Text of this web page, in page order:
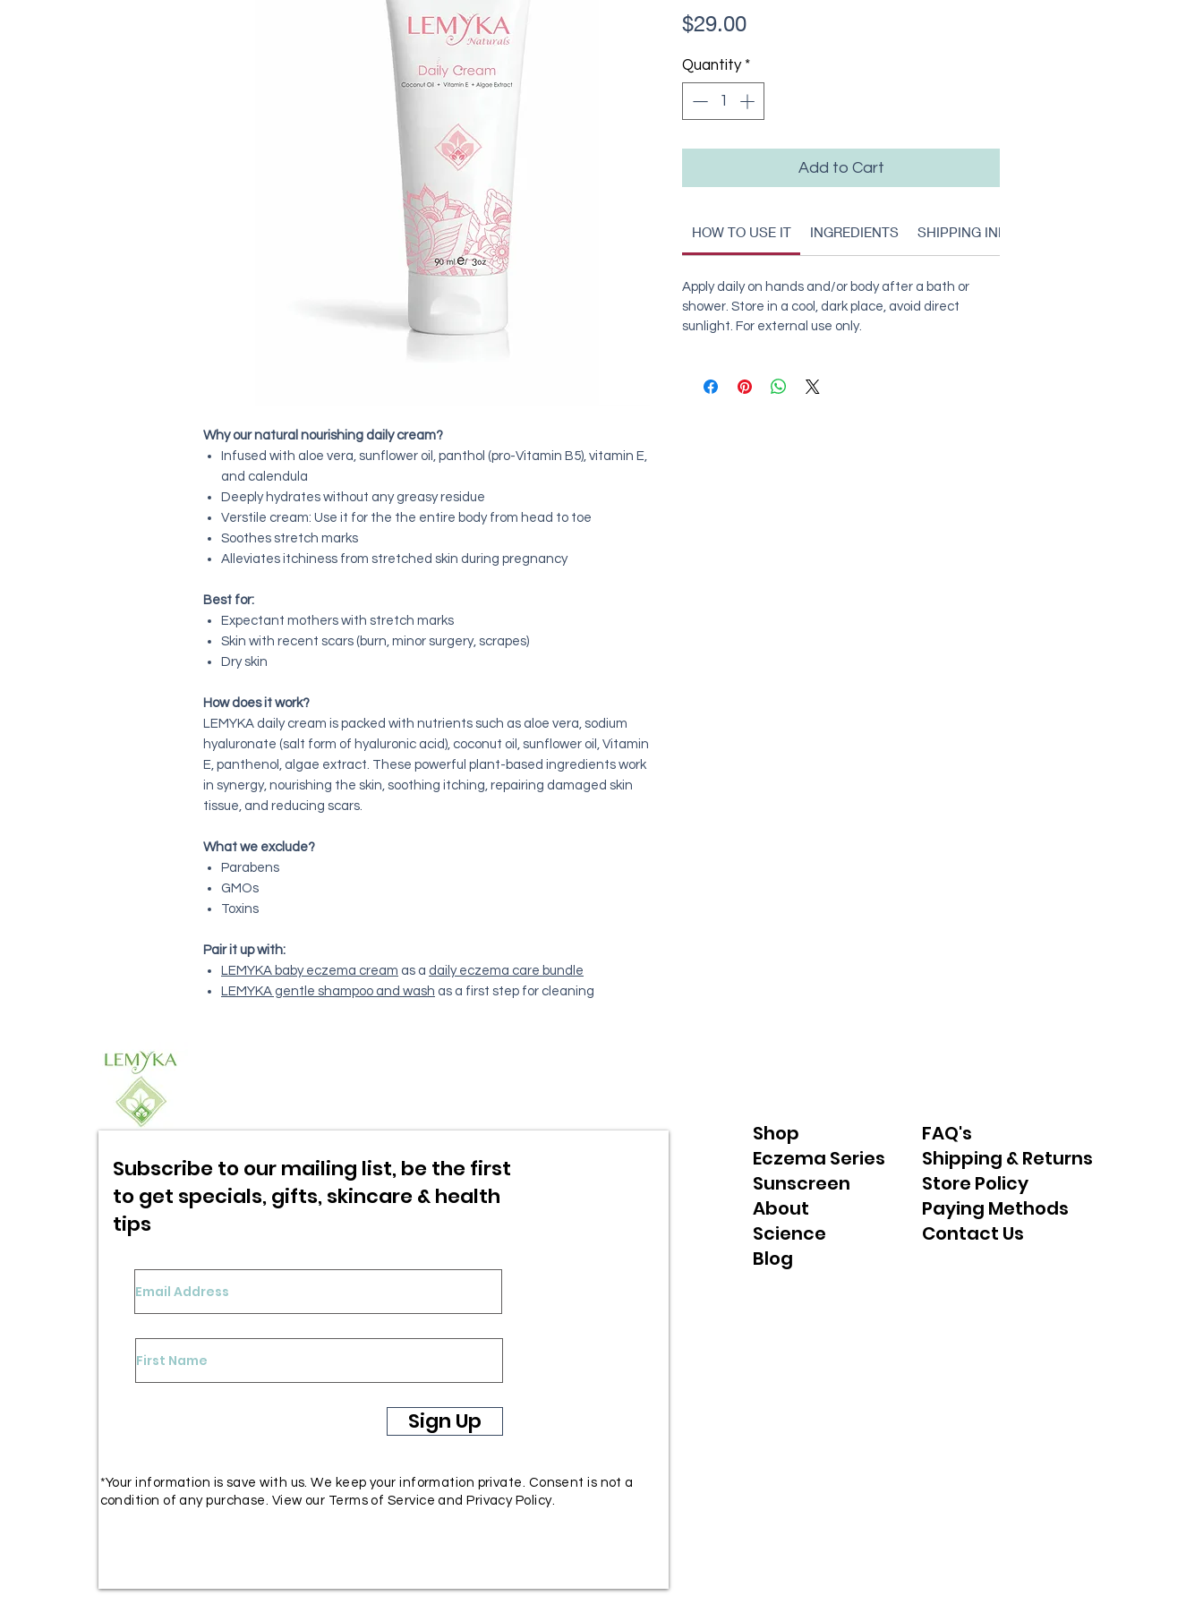
Why our natural nourishing daily cream?
Infused with aloe vera, sunflower oil, panthol (pro-Vitamin B5), vitamin E,
and calendula
Deeply hydrates without any greasy residue
Verstile cream: Use it for the the entire body from head to toe
Soothes stretch marks
Alleviates itchiness from stretched skin during pregnancy
Best for:
Expectant mothers with stretch marks
Skin with recent scars (burn, minor surgery, scrapes)
Dry skin
How does it work?
LEMYKA daily cream is packed with nutrients such as aloe vera, sodium
hyaluronate (salt form of hyaluronic acid), coconut oil, sunflower oil, Vitamin
E, panthenol, algae extract. These powerful plant-based ingredients work
in synergy, nourishing the skin, soothing itching, repairing damaged skin
tissue, and reducing scars.
What we exclude?
Parabens
GMOs
Toxins
Pair it up with:
LEMYKA baby eczema cream as a daily eczema care bundle
LEMYKA gentle shampoo and wash as a first step for cleaning
$29.00Price
Quantity *
Add to Cart
HOW TO USE IT INGREDIENTS SHIPPING INFO
Apply daily on hands and/or body after a bath or
shower. Store in a cool, dark place, avoid direct
sunlight. For external use only.
Subscribe to our mailing list, be the first
to get specials, gifts, skincare & health
tips
Sign Up
*Your information is save with us. We keep your information private. Consent is not a
condition of any purchase. View our Terms of Service and Privacy Policy.
Shop
Eczema Series
Sunscreen
About
Science
Blog
FAQ's
Shipping & Returns
Store Policy
Paying Methods
Contact Us